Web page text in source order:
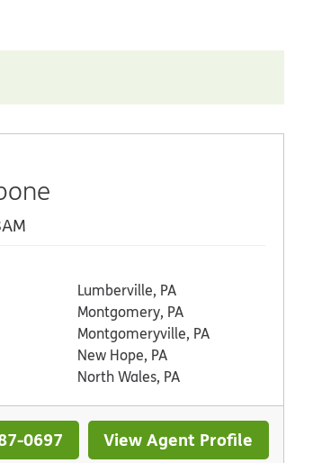
Lumberville, PA
Montgomery, PA
Montgomeryville, PA
New Hope, PA
North Wales, PA
0697 View Agent Profile